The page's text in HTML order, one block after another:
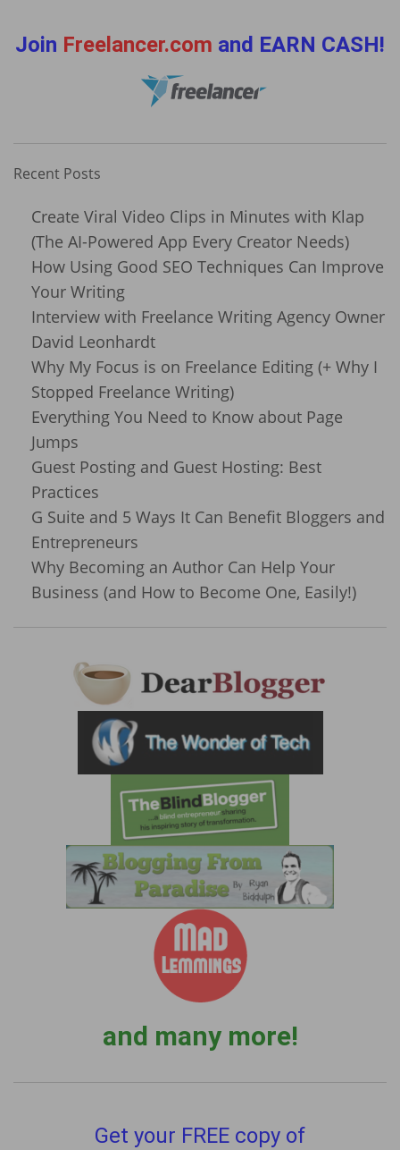
Join Freelancer.com and EARN CASH!
Recent Posts
Create Viral Video Clips in Minutes with Klap
(The AI-Powered App Every Creator Needs)
How Using Good SEO Techniques Can Improve
Your Writing
Interview with Freelance Writing Agency Owner
David Leonhardt
Why My Focus is on Freelance Editing (+ Why I
Stopped Freelance Writing)
Everything You Need to Know about Page
Jumps
Guest Posting and Guest Hosting: Best
Practices
G Suite and 5 Ways It Can Benefit Bloggers and
Entrepreneurs
Why Becoming an Author Can Help Your
Business (and How to Become One, Easily!)
and many more!
Get your FREE copy of